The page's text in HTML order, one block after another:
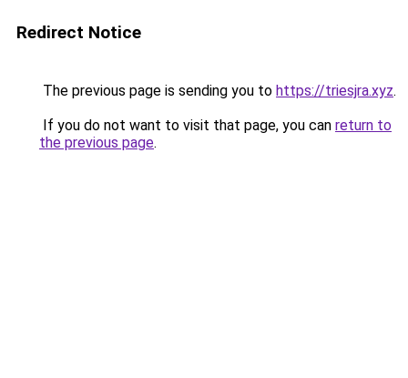
Redirect Notice
The previous page is sending you to https://triesjra.xyz.
If you do not want to visit that page, you can return to
the previous page.